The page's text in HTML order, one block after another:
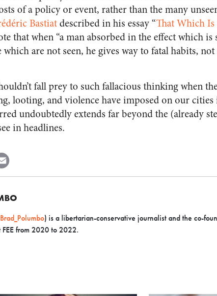
of a policy or event, rather than the many
Bastiatdescribed in his essay “That Which
that when “a man absorbed in the effect which is
which are not seen, he gives way to fatal habits,
fall prey to such fallacious thinking when
looting, and violence have imposed on our
undoubtedly extends far beyond the (already
in headlines.
) is a libertarian-conservative journalist and the co-
FEE from 2020 to 2022.